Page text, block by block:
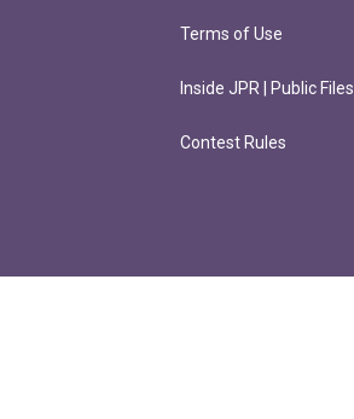
Terms of Use
Inside JPR | Public Files
Contest Rules